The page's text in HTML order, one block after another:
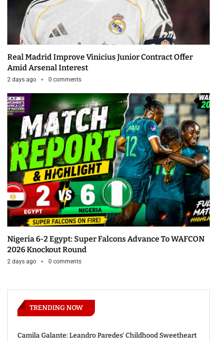
Real Madrid Improve Vinicius Junior Contract Offer
Amid Arsenal Interest
2 days ago 0 comments
Nigeria 6-2 Egypt: Super Falcons Advance To WAFCON
2026 Knockout Round
2 days ago 0 comments
TRENDING NOW
Camila Galante: Leandro Paredes’ Childhood Sweetheart